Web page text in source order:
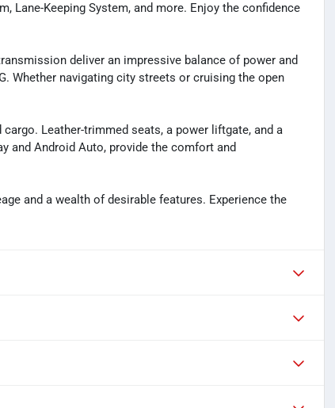
Lane-Keeping System, and more. Enjoy the confidence
deliver an impressive balance of power and
Whether navigating city streets or cruising the open
Leather-trimmed seats, a power liftgate, and a
and Android Auto, provide the comfort and
and a wealth of desirable features. Experience the